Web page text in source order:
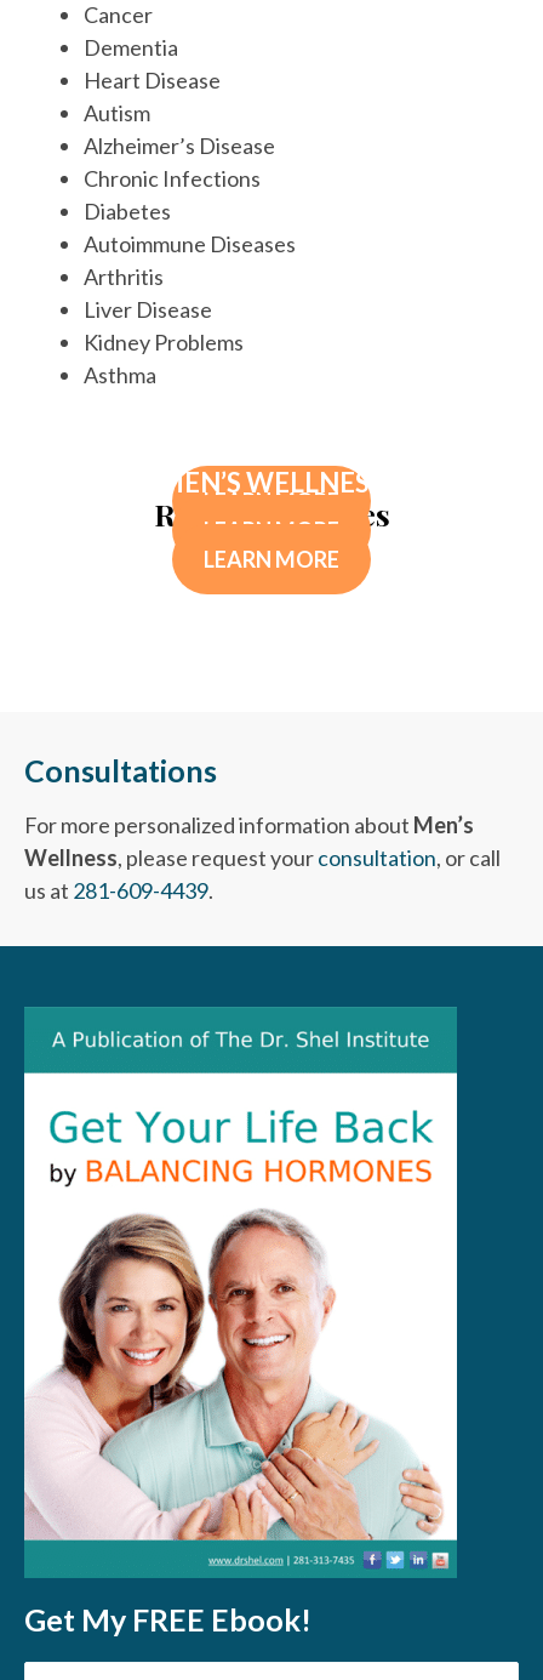
Cancer
Dementia
Heart Disease
Autism
Alzheimer’s Disease
Chronic Infections
Diabetes
Autoimmune Diseases
Arthritis
Liver Disease
Kidney Problems
Asthma
Related Services
LEARN MORE
LEARN MORE
MEN’S WELLNESS
LEARN MORE
Consultations
For more personalized information about Men’s
Wellness, please request yourconsultation, or call
us at 281-609-4439.
Get My FREE Ebook!